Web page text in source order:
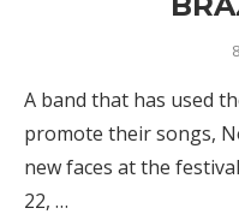
A band that has used
promote their songs,
new faces at the
22, …